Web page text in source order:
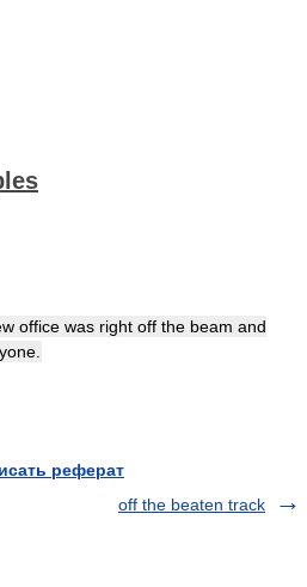
office was right off the beam and
реферат
off the beaten track